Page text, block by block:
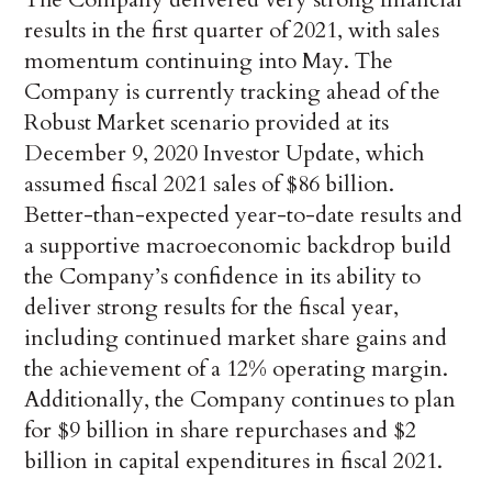
results in the first quarter of 2021, with sales
momentum continuing into May. The
Company is currently tracking ahead of the
Robust Market scenario provided at its
December 9, 2020 Investor Update, which
assumed fiscal 2021 sales of $86 billion.
Better-than-expected year-to-date results and
a supportive macroeconomic backdrop build
the Company’s confidence in its ability to
deliver strong results for the fiscal year,
including continued market share gains and
the achievement of a 12% operating margin.
Additionally, the Company continues to plan
for $9 billion in share repurchases and $2
billion in capital expenditures in fiscal 2021.